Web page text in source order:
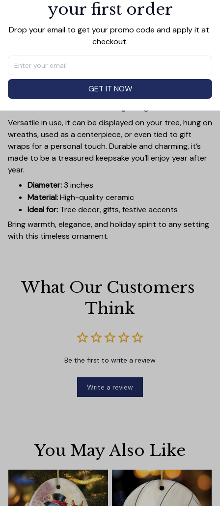
PRODUCT DETAIL SIZE CHART SHIPPING
Add a touch of holiday cheer to your decor with this 3-
inch ceramic ornament, crafted from premium materials
tree yet lightweight to hang easily without weighing
down branches. Each ornament showcases intricate
holiday designs, making it a beautiful addition to your
Versatile in use, it can be displayed on your tree, hung on
wreaths, used as a centerpiece, or even tied to gift
wraps for a personal touch. Durable and charming, it’s
made to be a treasured keepsake you’ll enjoy year after
year.
Diameter:3 inches
Material:High-quality ceramic
Ideal for: Tree decor, gifts, festive accents
Bring warmth, elegance, and holiday spirit to any setting
with this timeless ornament.
What Our Customers
Think
Be the first to write a review
Write a review
You May Also Like
your first order
Drop your email to get your promo code and apply it at
checkout.
GET IT NOW